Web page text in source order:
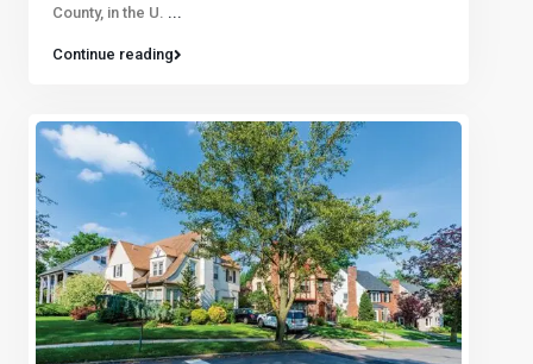
County, in the U. ...
Continue reading